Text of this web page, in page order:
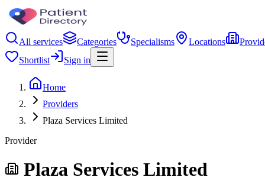
All services Categories Specialisms Locations
Shortlist
Sign in
Home
Providers
Plaza Services Limited
Provider
Plaza Services Limited